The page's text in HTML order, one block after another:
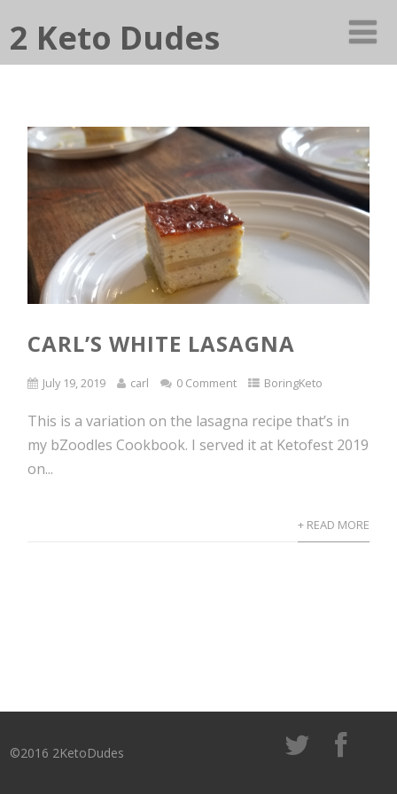
2 Keto Dudes
CARL’S WHITE LASAGNA
July 19, 2019 carl 0 Comment BoringKeto
This is a variation on the lasagna recipe that’s in
my bZoodles Cookbook. I served it at Ketofest 2019
on...
+ READ MORE
©2016 2KetoDudes